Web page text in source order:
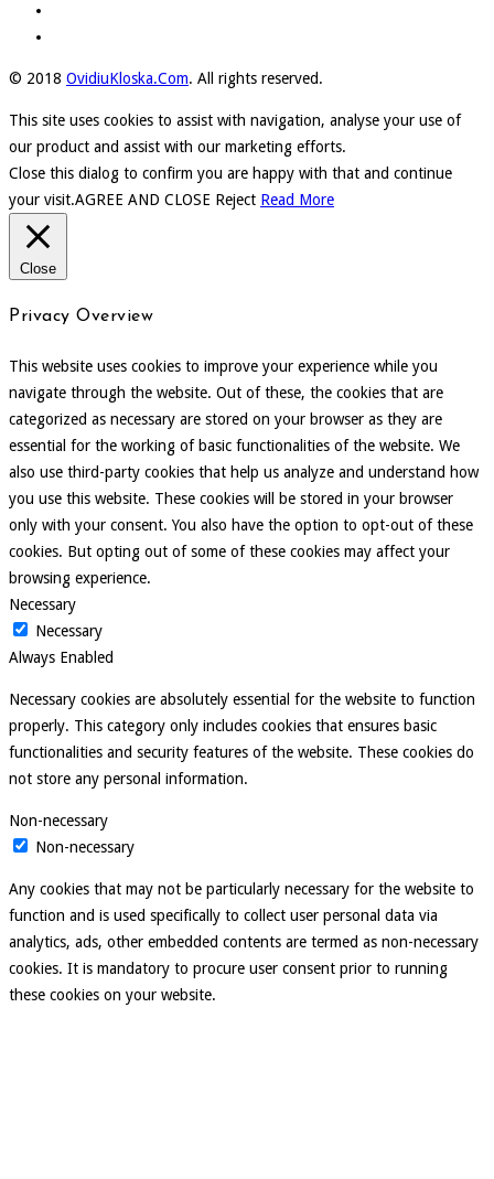
© 2018 OvidiuKloska.Com. All rights reserved.
This site uses cookies to assist with navigation, analyse your use of
our product and assist with our marketing efforts.
Close this dialog to confirm you are happy with that and continue
your visit.AGREE AND CLOSE Reject Read More
Close
Privacy Overview
This website uses cookies to improve your experience while you
navigate through the website. Out of these, the cookies that are
categorized as necessary are stored on your browser as they are
essential for the working of basic functionalities of the website. We
also use third-party cookies that help us analyze and understand how
you use this website. These cookies will be stored in your browser
only with your consent. You also have the option to opt-out of these
cookies. But opting out of some of these cookies may affect your
browsing experience.
Necessary
Necessary
Always Enabled
Necessary cookies are absolutely essential for the website to function
properly. This category only includes cookies that ensures basic
functionalities and security features of the website. These cookies do
not store any personal information.
Non-necessary
Non-necessary
Any cookies that may not be particularly necessary for the website to
function and is used specifically to collect user personal data via
analytics, ads, other embedded contents are termed as non-necessary
cookies. It is mandatory to procure user consent prior to running
these cookies on your website.